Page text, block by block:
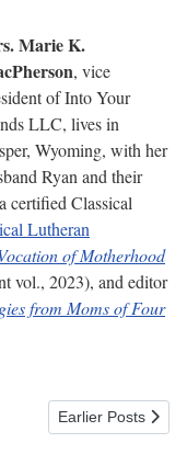
Marie K.
, vice
of Into Your
LLC, lives in
Wyoming, with her
Ryan and their
certified Classical
Lutheran
of Motherhood
vol., 2023), and editor
from Moms of Four
of Motherhood Book
Next article:
Earlier Posts